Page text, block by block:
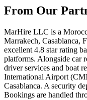
From Our
MarHire LLC is a
Marrakech, Casablanca,
excellent 4.8 star rating
platforms. Alongside car
driver services and boat
International Airport
Casablanca. A security
Bookings are handled